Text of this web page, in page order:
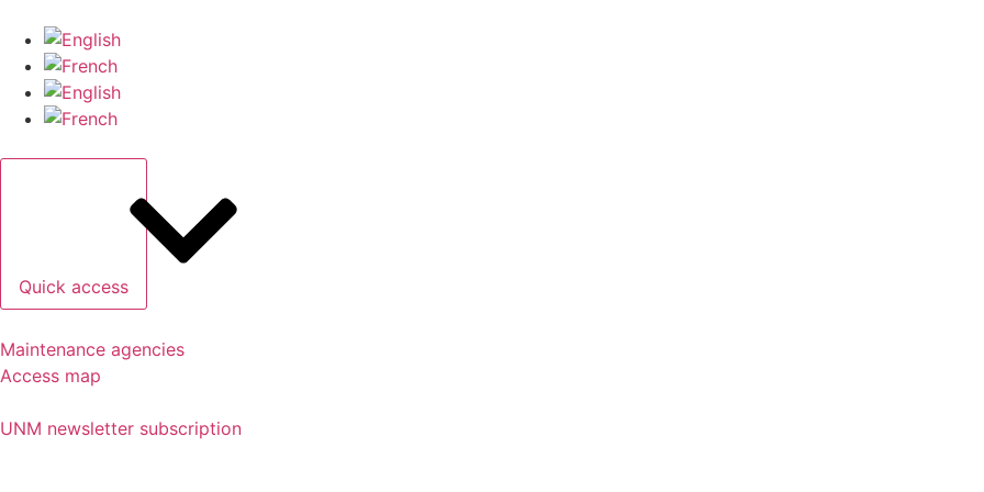
Quick access
Maintenance agencies
Access map
UNM newsletter subscription